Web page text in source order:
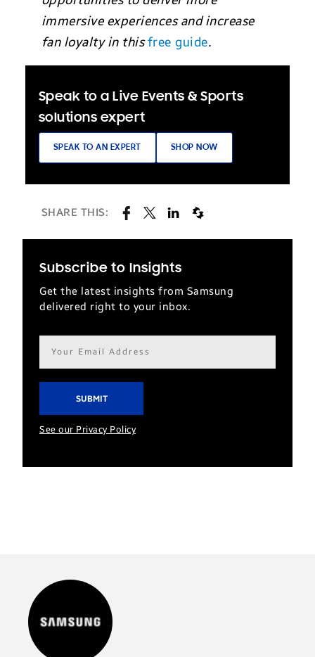
immersive experiences and increase
fan loyalty in thisfree guide.
Speak to a Live Events & Sports
solutions expert
SPEAK TO AN EXPERT SHOP NOW
SHARE THIS:
Subscribe to Insights
Get the latest insights from Samsung
delivered right to your inbox.
Email
address*
See our Privacy Policy